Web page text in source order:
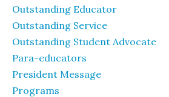
Outstanding Educator
Outstanding Service
Outstanding Student Advocate
Para-educators
President Message
Programs